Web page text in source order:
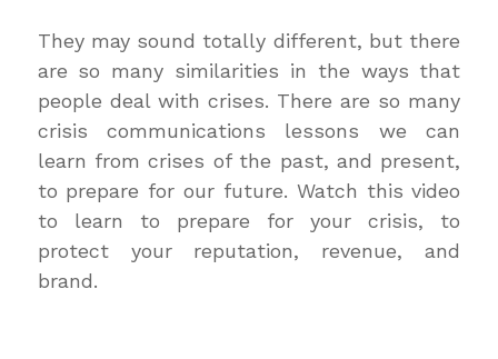
They may sound totally different, but there
are so many similarities in the ways that
people deal with crises. There are so many
crisis communications lessons we can
learn from crises of the past, and present,
to prepare for our future. Watch this video
to learn to prepare for your crisis, to
protect your reputation, revenue, and
brand.